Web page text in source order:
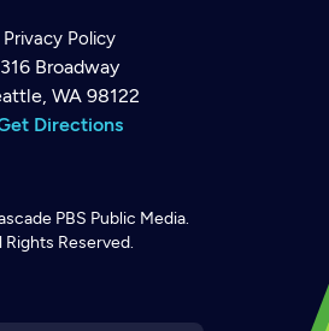
Privacy Policy
316 Broadway
WA 98122
Directions
PBS Public Media.
Rights Reserved.